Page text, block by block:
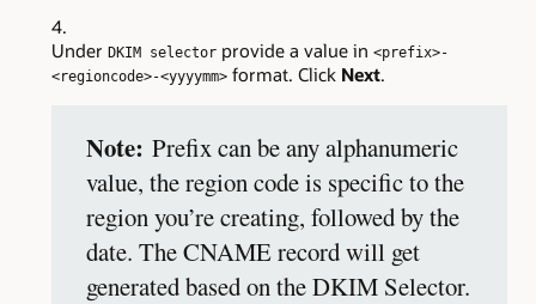
Under DKIM selectorprovide a value in <prefix>-
<regioncode>-<yyyymm>format. Click Next.
Note: Prefix can be any alphanumeric
value, the region code is specific to the
region you’re creating, followed by the
date. The CNAME record will get
generated based on the DKIM Selector.